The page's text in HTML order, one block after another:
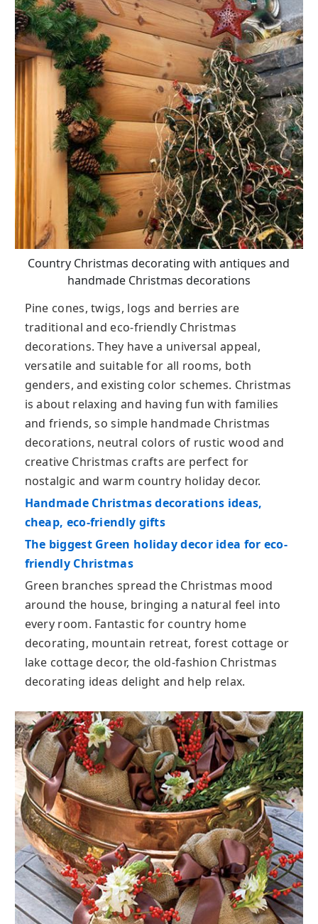
Country Christmas decorating with antiques and
handmade Christmas decorations
Pine cones, twigs, logs and berries are
traditional and eco-friendly Christmas
decorations. They have a universal appeal,
versatile and suitable for all rooms, both
genders, and existing color schemes. Christmas
is about relaxing and having fun with families
and friends, so simple handmade Christmas
decorations, neutral colors of rustic wood and
creative Christmas crafts are perfect for
nostalgic and warm country holiday decor.
Handmade Christmas decorations ideas,
cheap, eco-friendly gifts
The biggest Green holiday decor idea for eco-
friendly Christmas
Green branches spread the Christmas mood
around the house, bringing a natural feel into
every room. Fantastic for country home
decorating, mountain retreat, forest cottage or
lake cottage decor, the old-fashion Christmas
decorating ideas delight and help relax.